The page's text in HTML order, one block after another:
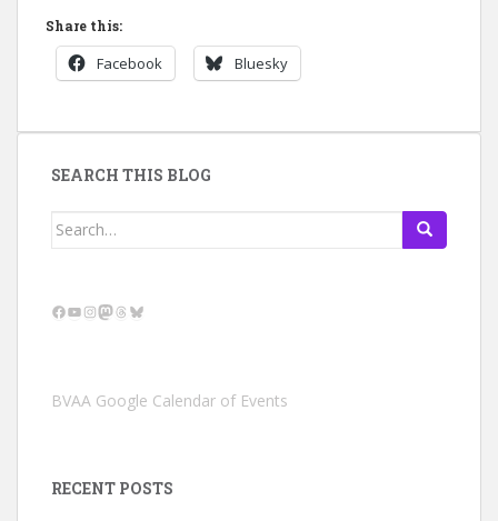
Share this:
Facebook Bluesky
SEARCH THIS BLOG
Search
Facebook
YouTube
Instagram
Mastodon
Threads
Bluesky
BVAA Google Calendar of Events
RECENT POSTS